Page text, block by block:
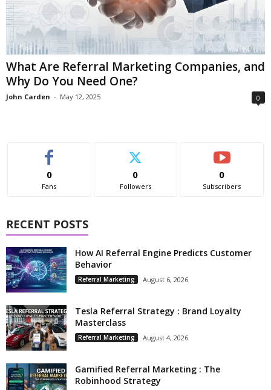
What Are Referral Marketing Companies, and
Why Do You Need One?
John Carden - May 12, 2025 0
0
Fans
0
Followers
0
Subscribers
RECENT POSTS
How AI Referral Engine Predicts Customer
Behavior
Referral Marketing August 6, 2026
Tesla Referral Strategy : Brand Loyalty
Masterclass
Referral Marketing August 4, 2026
Gamified Referral Marketing : The
Robinhood Strategy